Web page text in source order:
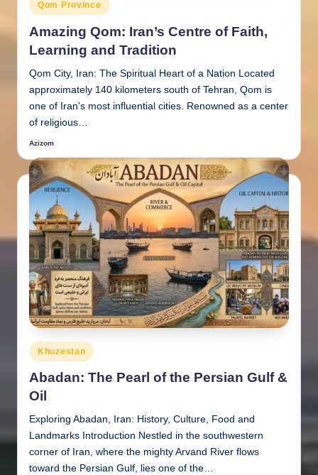
in
Qom Province
Amazing Qom: Iran’s Centre of Faith,
Learning and Tradition
Qom City, Iran: The Spiritual Heart of a Nation Located
approximately 140 kilometers south of Tehran, Qom is
one of Iran's most influential cities. Renowned as a center
of religious…
Posted
Azizom
Posted
in
Khuzestan
Abadan: The Pearl of the Persian Gulf &
Oil
Exploring Abadan, Iran: History, Culture, Food and
Landmarks Introduction Nestled in the southwestern
corner of Iran, where the mighty Arvand River flows
toward the Persian Gulf, lies one of the…